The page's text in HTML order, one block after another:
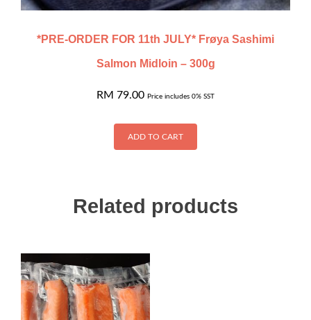
*PRE-ORDER FOR 11th JULY* Frøya Sashimi
Salmon Midloin – 300g
RM 79.00 Price includes 0% SST
ADD TO CART
Related products